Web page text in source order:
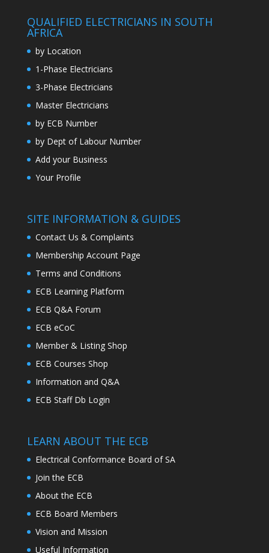
QUALIFIED ELECTRICIANS IN SOUTH
AFRICA
by Location
1-Phase Electricians
3-Phase Electricians
Master Electricians
by ECB Number
by Dept of Labour Number
Add your Business
Your Profile
SITE INFORMATION & GUIDES
Contact Us & Complaints
Membership Account Page
Terms and Conditions
ECB Learning Platform
ECB Q&A Forum
ECB eCoC
Member & Listing Shop
ECB Courses Shop
Information and Q&A
ECB Staff Db Login
LEARN ABOUT THE ECB
Electrical Conformance Board of SA
Join the ECB
About the ECB
ECB Board Members
Vision and Mission
Useful Information